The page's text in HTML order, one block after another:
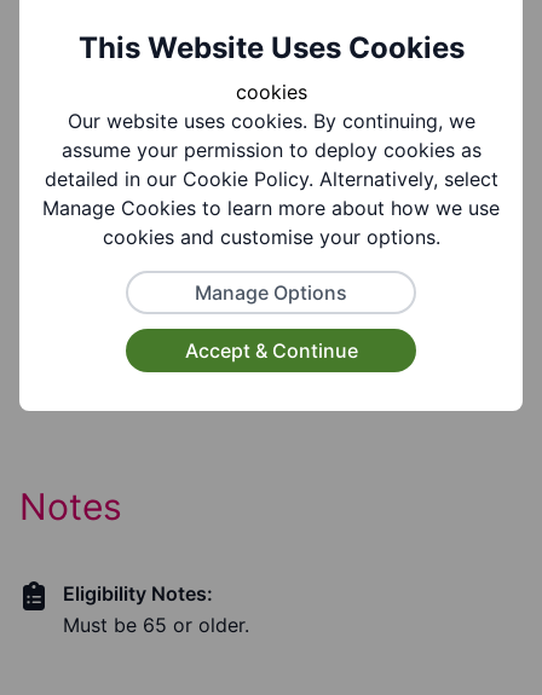
Group Information
Coverages:
All Of Dudley Borough
Target Audiences:
Suitable for ages:
Age 65+
Notes
Eligibility Notes:
Must be 65 or older.
This Website Uses Cookies
cookies
Our website uses cookies. By continuing, we
assume your permission to deploy cookies as
detailed in our Cookie Policy. Alternatively, select
Manage Cookies to learn more about how we use
cookies and customise your options.
Manage Options
Accept & Continue